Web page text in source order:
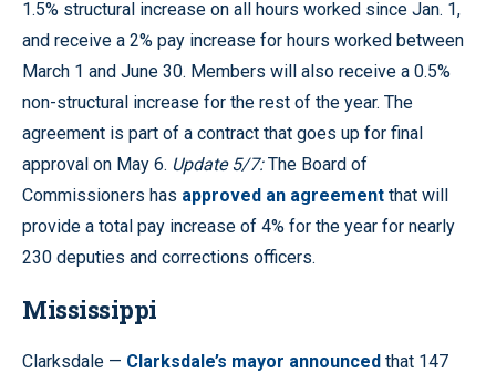
1.5% structural increase on all hours worked since Jan. 1,
and receive a 2% pay increase for hours worked between
March 1 and June 30. Members will also receive a 0.5%
non-structural increase for the rest of the year. The
agreement is part of a contract that goes up for final
approval on May 6. Update 5/7:The Board of
Commissioners has approved an agreement that will
provide a total pay increase of 4% for the year for nearly
230 deputies and corrections officers.
Mississippi
Clarksdale — Clarksdale’s mayor announced that 147